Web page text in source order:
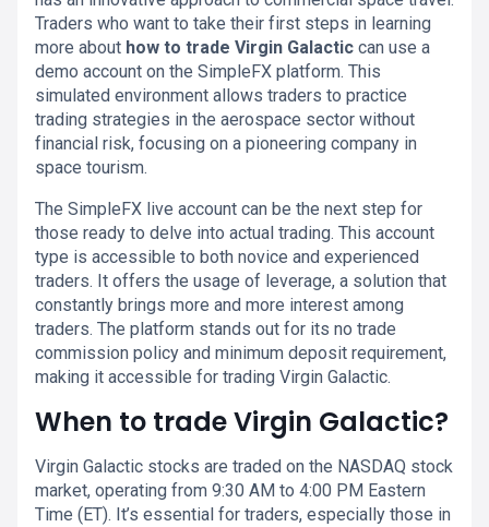
Traders who want to take their first steps in learning
more about how to trade Virgin Galactic can use a
demo account on the SimpleFX platform. This
simulated environment allows traders to practice
trading strategies in the aerospace sector without
financial risk, focusing on a pioneering company in
space tourism.
The SimpleFX live account can be the next step for
those ready to delve into actual trading. This account
type is accessible to both novice and experienced
traders. It offers the usage of leverage, a solution that
constantly brings more and more interest among
traders. The platform stands out for its no trade
commission policy and minimum deposit requirement,
making it accessible for trading Virgin Galactic.
When to trade Virgin Galactic?
Virgin Galactic stocks are traded on the NASDAQ stock
market, operating from 9:30 AM to 4:00 PM Eastern
Time (ET). It’s essential for traders, especially those in